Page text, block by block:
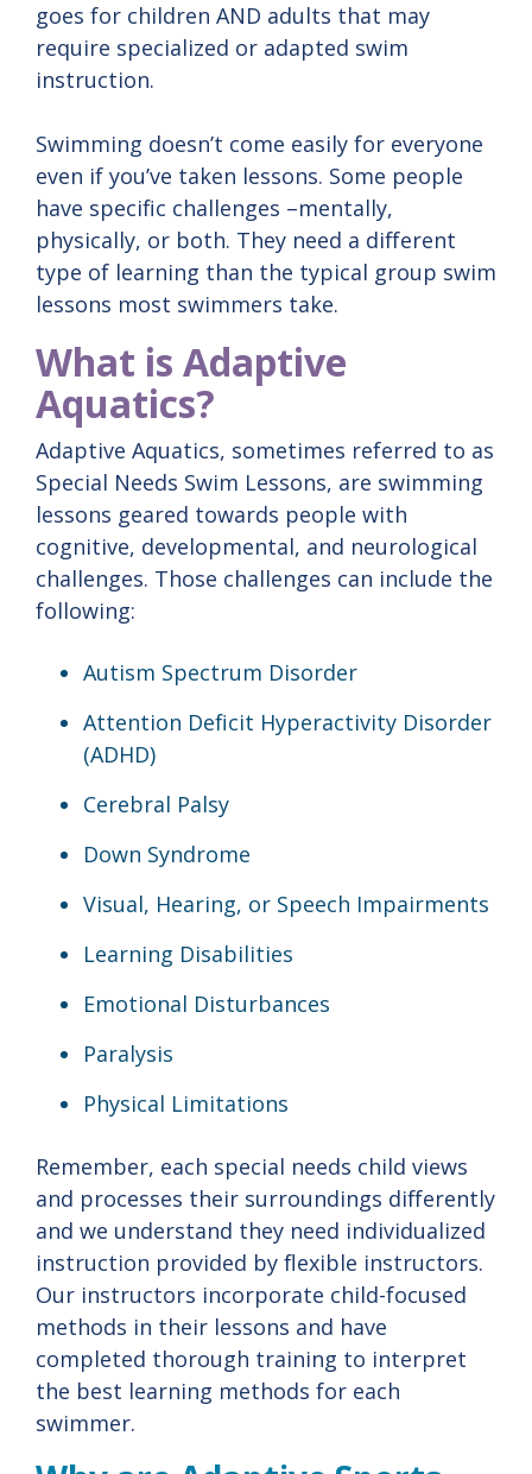
goes for children AND adults that may
require specialized or adapted swim
instruction.
Swimming doesn’t come easily for everyone
even if you’ve taken lessons. Some people
have specific challenges –mentally,
physically, or both. They need a different
type of learning than the typical group swim
lessons most swimmers take.
What is Adaptive
Aquatics?
Adaptive Aquatics, sometimes referred to as
Special Needs Swim Lessons, are swimming
lessons geared towards people with
cognitive, developmental, and neurological
challenges. Those challenges can include the
following:
Autism Spectrum Disorder
Attention Deficit Hyperactivity Disorder
(ADHD)
Cerebral Palsy
Down Syndrome
Visual, Hearing, or Speech Impairments
Learning Disabilities
Emotional Disturbances
Paralysis
Physical Limitations
Remember, each special needs child views
and processes their surroundings differently
and we understand they need individualized
instruction provided by flexible instructors.
Our instructors incorporate child-focused
methods in their lessons and have
completed thorough training to interpret
the best learning methods for each
swimmer.